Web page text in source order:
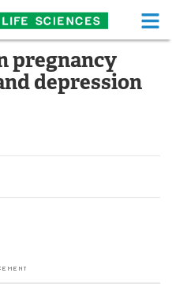
Life Sciences Home
Functional Food
White Papers
pregnancy
depression